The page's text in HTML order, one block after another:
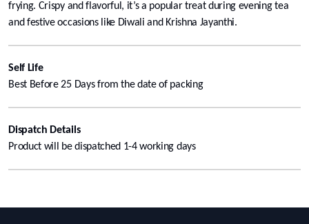
frying. Crispy and flavorful, it’s a popular treat during evening tea
and festive occasions like Diwali and Krishna Jayanthi.
Self Life
Best Before 25 Days from the date of packing
Dispatch Details
Product will be dispatched 1-4 working days